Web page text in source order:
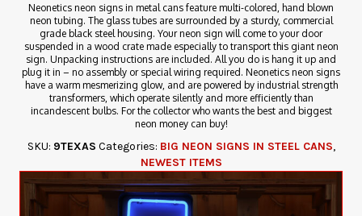
Neonetics neon signs in metal cans feature multi-colored, hand blown
neon tubing. The glass tubes are surrounded by a sturdy, commercial
grade black steel housing. Your neon sign will come to your door
suspended in a wood crate made especially to transport this giant neon
sign. Unpacking instructions are included. All you do is hang it up and
plug it in – no assembly or special wiring required. Neonetics neon signs
have a warm mesmerizing glow, and are powered by industrial strength
transformers, which operate silently and more efficiently than
incandescent bulbs. For the collector who wants the best and biggest
neon money can buy!
SKU: 9TEXAS Categories: BIG NEON SIGNS IN STEEL CANS,
NEWEST ITEMS